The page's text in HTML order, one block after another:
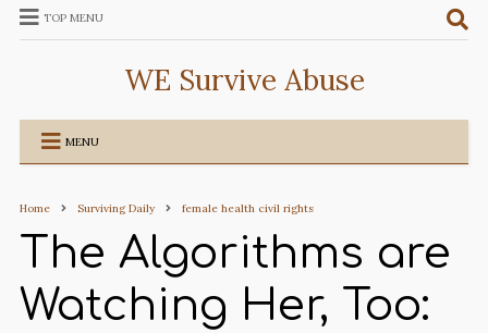
TOP MENU
WE Survive Abuse
MENU
Home Surviving Daily female health civil rights
The Algorithms are
Watching Her, Too: